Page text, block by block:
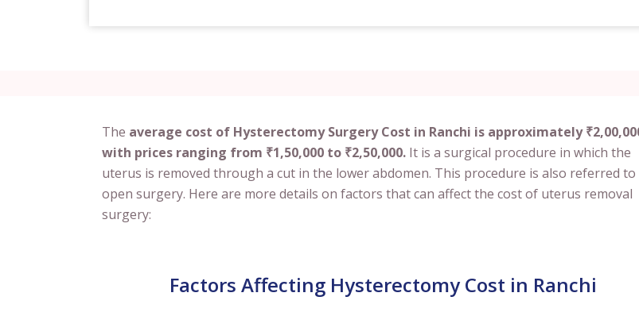
The average cost of Hysterectomy Surgery Cost in Ranchi is approximately
with prices ranging from ₹1,50,000 to ₹2,50,000. It is a surgical procedure in which the
uterus is removed through a cut in the lower abdomen. This procedure is also referred to
open surgery. Here are more details on factors that can affect the cost of uterus removal
surgery:
Factors Affecting Hysterectomy Cost in Ranchi